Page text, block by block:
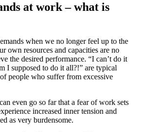
at work – what is
when we no longer feel up to the
own resources and capacities are no
the desired performance. “I can’t do it
I supposed to do it all?!” are typical
people who suffer from excessive
even go so far that a fear of work sets
increased inner tension and
as very burdensome.